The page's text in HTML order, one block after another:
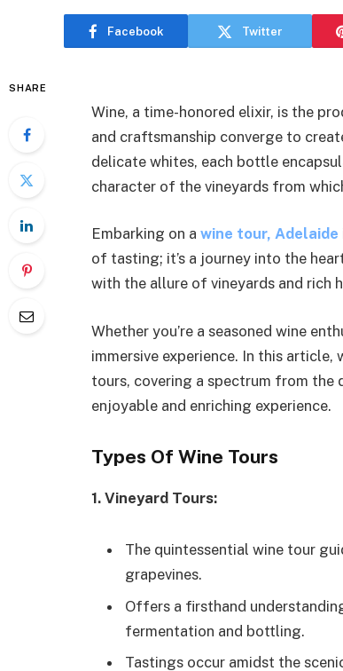
Facebook Twitter
SHARE
Wine, a time-honored elixir, is the
and craftsmanship converge to
delicate whites, each bottle
character of the vineyards from
Embarking on a wine tour, Adelaide
of tasting; it’s a journey into the
with the allure of vineyards and rich
Whether you’re a seasoned wine
immersive experience. In this
tours, covering a spectrum from the
enjoyable and enriching experience.
Types Of Wine Tours
1. Vineyard Tours:
The quintessential wine tour
grapevines.
Offers a firsthand
fermentation and bottling.
Tastings occur amidst the